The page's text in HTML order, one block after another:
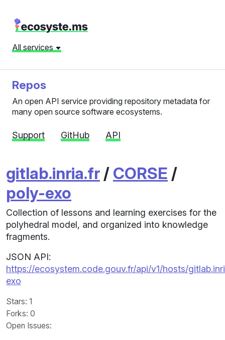
All services
Repos
An open API service providing repository metadata for
many open source software ecosystems.
Support GitHub API
gitlab.inria.fr / CORSE /
poly-exo
Collection of lessons and learning exercises for the
polyhedral model, and organized into knowledge
fragments.
JSON API:
https://ecosystem.code.gouv.fr/api/v1/hosts/
exo
Stars: 1
Forks: 0
Open Issues: